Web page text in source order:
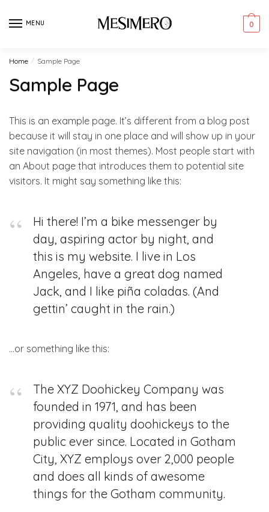
MENU 0
Home / Sample Page
Sample Page
This is an example page. It’s different from a blog post
because it will stay in one place and will show up in your
site navigation (in most themes). Most people start with
an About page that introduces them to potential site
visitors. It might say something like this:
Hi there! I’m a bike messenger by
day, aspiring actor by night, and
this is my website. I live in Los
Angeles, have a great dog named
Jack, and I like piña coladas. (And
gettin’ caught in the rain.)
…or something like this:
The XYZ Doohickey Company was
founded in 1971, and has been
providing quality doohickeys to the
public ever since. Located in Gotham
City, XYZ employs over 2,000 people
and does all kinds of awesome
things for the Gotham community.